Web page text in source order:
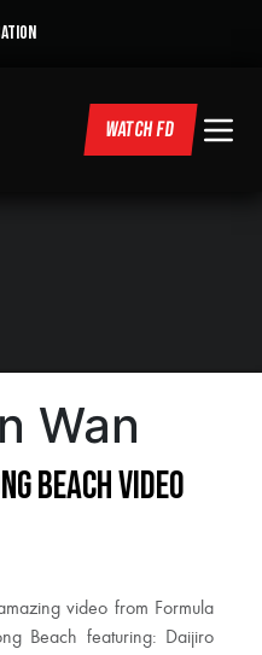
WATCH FD
Wan
Beach Video
video from Formula
Beach featuring: Daijiro